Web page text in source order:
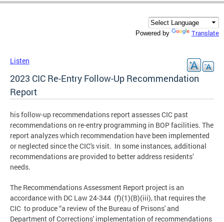
Powered by Translate
Listen
2023 CIC Re-Entry Follow-Up Recommendation
Report
his follow-up recommendations report assesses CIC past
recommendations on re-entry programming in BOP facilities. The
report analyzes which recommendation have been implemented
or neglected since the CIC's visit. In some instances, additional
recommendations are provided to better address residents’
needs.
The Recommendations Assessment Report project is an
accordance with DC Law 24-344 (f)(1)(B)(iii), that requires the
CIC to produce “a review of the Bureau of Prisons' and
Department of Corrections' implementation of recommendations